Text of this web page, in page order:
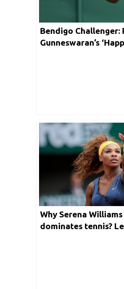
Bendigo Challenger:
Gunneswaran’s
Why Serena
dominates tennis?